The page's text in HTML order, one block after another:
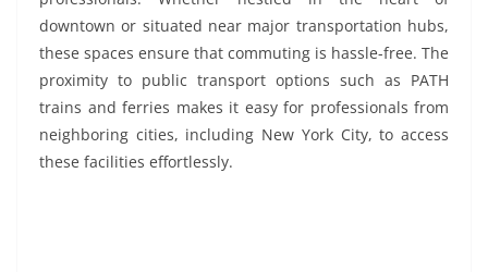
downtown or situated near major transportation hubs,
these spaces ensure that commuting is hassle-free. The
proximity to public transport options such as PATH
trains and ferries makes it easy for professionals from
neighboring cities, including New York City, to access
these facilities effortlessly.